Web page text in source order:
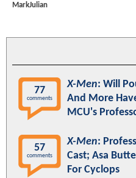
MarkJulian
77
comments
X-Men: Will
And More
MCU's
57
comments
X-Men:
Cast; Asa
For Cyclops